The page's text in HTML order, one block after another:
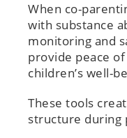
When co-
with substance
monitoring and
provide peace
children’s well-
These tools
structure during